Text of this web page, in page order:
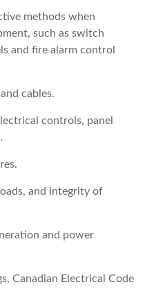
methods when
such as switch
and fire alarm control
cables.
controls, panel
and integrity of
and power
Canadian Electrical Code